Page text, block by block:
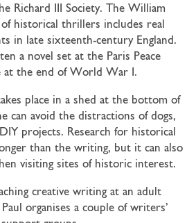
Richard III Society. The William
historical thrillers includes real
in late sixteenth-century England.
a novel set at the Paris Peace
at the end of World War I.
place in a shed at the bottom of
can avoid the distractions of dogs,
projects. Research for historical
than the writing, but it can also
visiting sites of historic interest.
creative writing at an adult
organises a couple of writers’